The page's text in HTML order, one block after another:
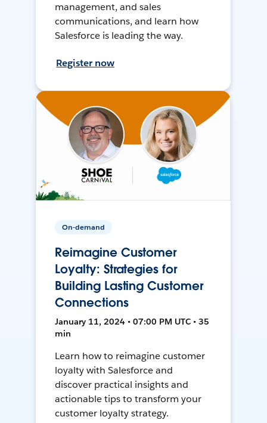
management, and sales
communications, and learn how
Salesforce is leading the way.
Register now
On-demand
Reimagine Customer
Loyalty: Strategies for
Building Lasting Customer
Connections
January 11, 2024 • 07:00 PM UTC • 35
min
Learn how to reimagine customer
loyalty with Salesforce and
discover practical insights and
actionable tips to transform your
customer loyalty strategy.